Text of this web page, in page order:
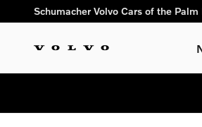
Skip to main content
Schumacher Volvo Cars of the Palm